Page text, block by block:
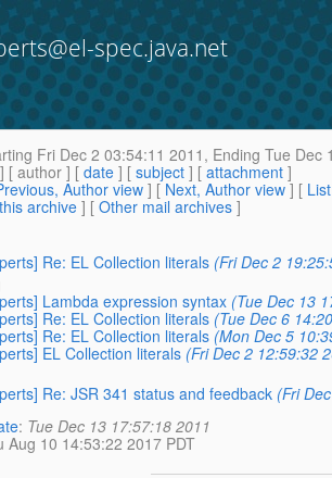
spec.java.net
Fri Dec 2 03:54:11 2011, Ending Tue Dec
] [ author ] [ date ] [ subject ] [ attachment ]
Author view ] [ Next, Author view ] [
archive ] [ Other mail archives ]
Re: EL Collection literals (Fri Dec 2
Lambda expression syntax (Tue Dec 13
Re: EL Collection literals (Tue Dec 6
Re: EL Collection literals (Mon Dec 5
EL Collection literals (Fri Dec 2 12:59:32
Re: JSR 341 status and feedback (Fri
: Tue Dec 13 17:57:18 2011
Aug 10 14:53:22 2017 PDT